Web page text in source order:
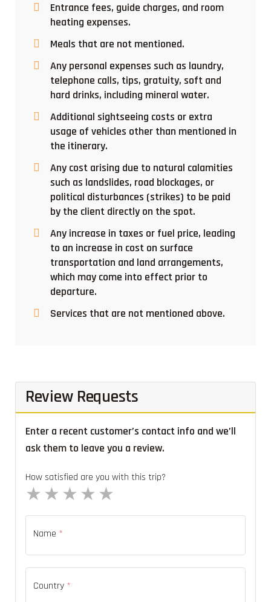
Entrance fees, guide charges, and room
heating expenses.
Meals that are not mentioned.
Any personal expenses such as laundry,
telephone calls, tips, gratuity, soft and
hard drinks, including mineral water.
Additional sightseeing costs or extra
usage of vehicles other than mentioned in
the itinerary.
Any cost arising due to natural calamities
such as landslides, road blockages, or
political disturbances (strikes) to be paid
by the client directly on the spot.
Any increase in taxes or fuel price, leading
to an increase in cost on surface
transportation and land arrangements,
which may come into effect prior to
departure.
Services that are not mentioned above.
Review Requests
Enter a recent customer’s contact info and we’ll
ask them to leave you a review.
How satisfied are you with this trip?
4 stars
3 stars
2 stars
1 star
Name *
Country *